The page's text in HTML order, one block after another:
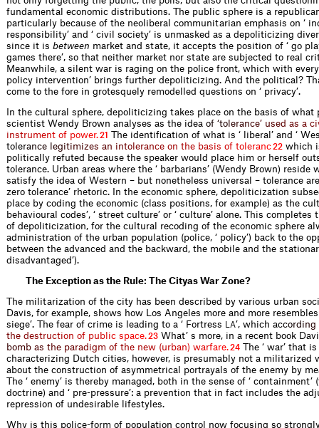
fundamental economic distributions. The public sphere is a
particularly because of the neoliberal communitarian emphasis on ‘
responsibility’ and ‘ civil society’ is unmasked as a depoliticizing
since it is between market and state, it accepts the position of ‘ go
games there’, so that neither market nor state are subjected to real
Meanwhile, a silent war is raging on the police front, which with every
policy intervention’ brings further depoliticizing. And the political?
come to the fore in grotesquely remodelled questions on ‘ privacy’.
In the cultural sphere, depoliticizing takes place on the basis of what
scientist Wendy Brown analyses as the idea of ‘to erance’ used as a ci
instrument of power.21
The identification of what is ‘ liberal’ and ‘
tol erance egitimizes an into erance on the basis of to eranc22 which
politically refuted because the speaker would place him or herself
tolerance. Urban areas where the ‘ barbarians’ (Wendy Brown) reside
satisfy the idea of Western – but nonetheless universal – tolerance are
zero tolerance’ rhetoric. In the economic sphere, depoliticization
place by coding the economic (class positions, for example) as the
behavioural codes’, ‘ street culture’ or ‘ culture’ alone. This
of depoliticization, for the cultural recoding of the economic sphere
administration of the urban population (police, ‘ policy’) back to the
between the advanced and the backward, the mobile and the
disadvantaged’).
The Exception as the Rule: The Cityas War Zone?
The militarization of the city has been described by various urban
Davis, for example, shows how Los Angeles more and more resembles
siege’. The fear of crime is leading to a ‘ Fortress
LA’, which accord ing
the destruction of pu b ic space.23 What’ s more, in a recent book
bom b as the parad igm of the new (urban) warfare.24 The ‘ war’ that
characterizing Dutch cities, however, is presumably not a militarized
about the construction of asymmetrical portrayals of the enemy by
The ‘ enemy’ is thereby managed, both in the sense of ‘ containment’
doctrine) and ‘ pre-pressure’: a prevention that in fact includes the
repression of undesirable lifestyles.
Why is this police-form of population control now focusing so